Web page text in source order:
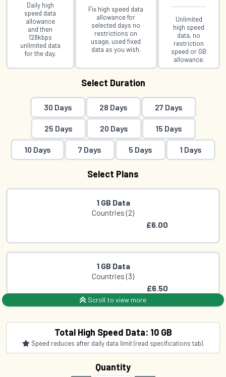
Daily high
speed data
allowance
and then
128kbps
unlimited data
for the day.
Fix high speed data
allowance for
selected days no
restrictions on
usage, used fixed
data as you wish.
Unlimited
high speed
data, no
restriction
speed or GB
allowance.
Select Duration
30 Days 28 Days 27 Days
25 Days 20 Days 15 Days
10 Days 7 Days 5 Days 1 Days
Select Plans
Scroll to view more
1 GB Data
Countries (2)
£6.00
1 GB Data
Countries (3)
£6.50
1 GB Data
Countries (3)
£8.00
Total High Speed Data: 10 GB
Speed reduces after daily data limit (read specifications tab).
Quantity